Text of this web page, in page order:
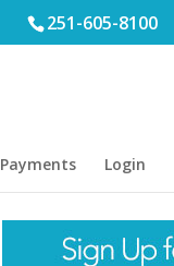
251-605-8100
Payments Login